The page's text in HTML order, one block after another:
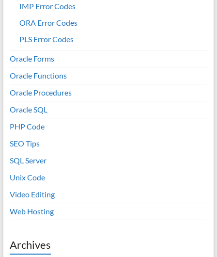
IMP Error Codes
ORA Error Codes
PLS Error Codes
Oracle Forms
Oracle Functions
Oracle Procedures
Oracle SQL
PHP Code
SEO Tips
SQL Server
Unix Code
Video Editing
Web Hosting
Archives